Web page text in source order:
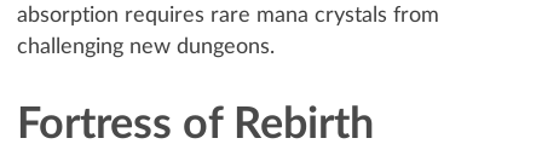
absorption requires rare mana crystals from
challenging new dungeons.
Fortress of Rebirth